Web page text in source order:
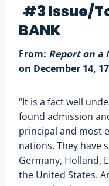
#3 Issue/
BANK
From: Report on a
on December 14,
“It is a fact well
found admission
principal and most
nations. They have
Germany, Holland,
the United States.